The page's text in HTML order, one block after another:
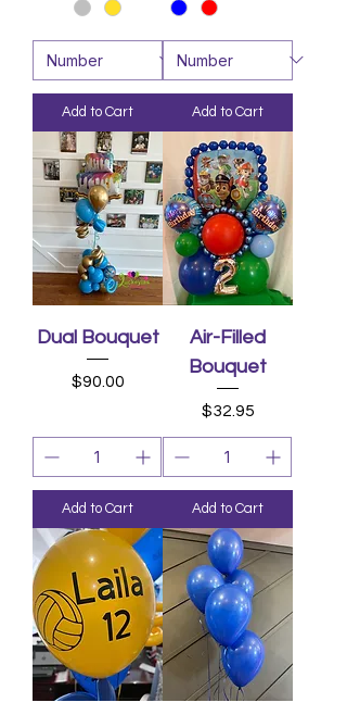
Add to Cart Add to Cart
Dual Bouquet
Price
$90.00
Add to Cart
Air-Filled
Bouquet
Price
$32.95
Add to Cart